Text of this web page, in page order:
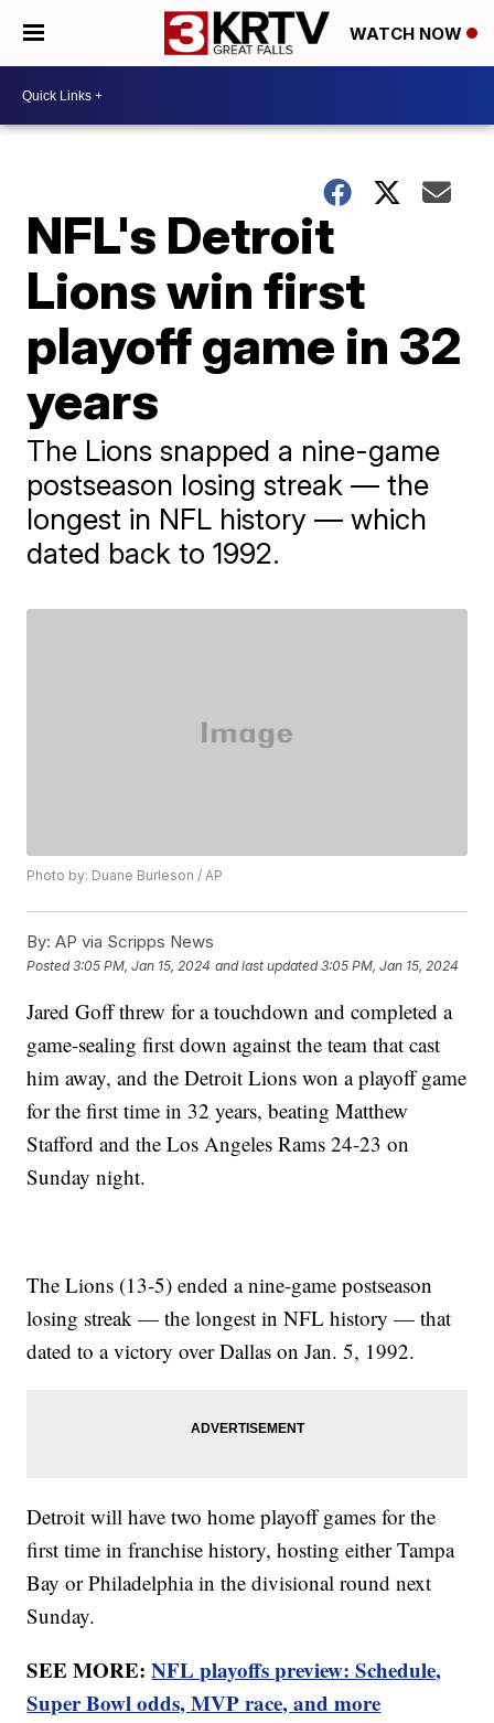
WATCH NOW
NFL's Detroit
Lions win first
playoff game in 32
years
The Lions snapped a nine-game
postseason losing streak — the
longest in NFL history — which
dated back to 1992.
Photo by: Duane Burleson / AP
By: AP via Scripps News
Posted3:05 PM, Jan 15, 2024 and last updated 3:05 PM, Jan 15, 2024
Jared Goff threw for a touchdown and completed a
game-sealing first down against the team that cast
him away, and the Detroit Lions won a playoff game
for the first time in 32 years, beating Matthew
Stafford and the Los Angeles Rams 24-23 on
Sunday night.
The Lions (13-5) ended a nine-game postseason
losing streak — the longest in NFL history — that
dated to a victory over Dallas on Jan. 5, 1992.
Detroit will have two home playoff games for the
first time in franchise history, hosting either Tampa
Bay or Philadelphia in the divisional round next
Sunday.
SEE MORE:NFL playoffs preview: Schedule,
Super Bowl odds, MVP race, and more